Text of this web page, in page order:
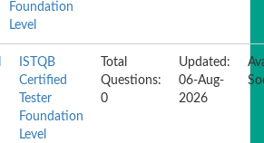
Foundation
Level
ISTQB
Certified
Tester
Foundation
Level
Total
Questions:
0
Updated:
06-Aug-
2026